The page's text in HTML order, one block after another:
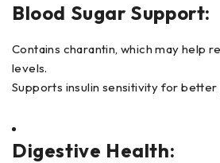
Blood Sugar Support:
Contains charantin, which may help
levels.
Supports insulin sensitivity for
Digestive Health: